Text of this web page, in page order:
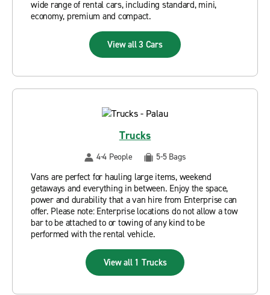
wide range of rental cars, including standard, mini,
economy, premium and compact.
View all 3 Cars
Trucks
4-4 People 5-5 Bags
Vans are perfect for hauling large items, weekend
getaways and everything in between. Enjoy the space,
power and durability that a van hire from Enterprise can
offer. Please note: Enterprise locations do not allow a tow
bar to be attached to or towing of any kind to be
performed with the rental vehicle.
View all 1 Trucks